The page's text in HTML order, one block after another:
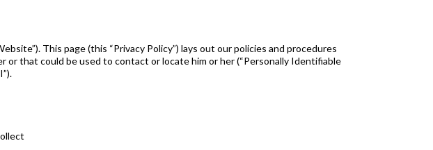
This page (this “Privacy Policy”) lays out our policies and procedures
that could be used to contact or locate him or her (“Personally Identifiable